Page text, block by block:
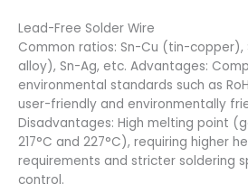
Lead-Free Solder Wire
Common ratios: Sn-Cu (tin-
alloy), Sn-Ag, etc. Advantages:
environmental standards such as
user-friendly and environmentally
Disadvantages: High melting point
217°C and 227°C), requiring higher
requirements and stricter soldering
control.